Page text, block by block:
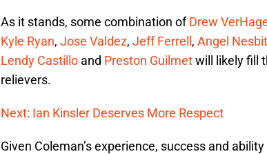
As it stands, some combination ofDrew
Kyle Ryan, Jose Valdez, Jeff Ferrell, Angel
Lendy Castillo and Preston Guilmetwill likely fill
relievers.
Next: Ian Kinsler Deserves More Respect
Given Coleman’s experience, success and